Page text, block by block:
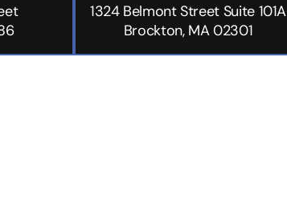
1324 Belmont Street Suite 101A
Brockton, MA 02301